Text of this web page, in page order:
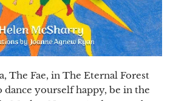
The Fae, in The Eternal Forest
yourself happy, be in the